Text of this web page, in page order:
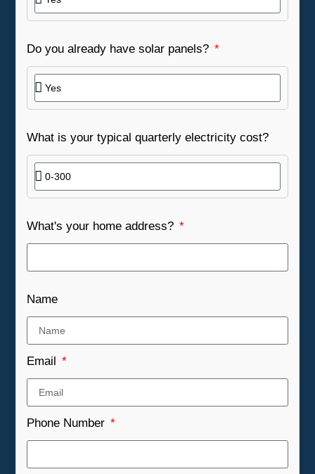
Do you already have solar panels?
What is your typical quarterly electricity cost?
What's your home address?
Name
Email
Phone Number